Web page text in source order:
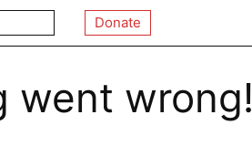
Donate
went wrong!